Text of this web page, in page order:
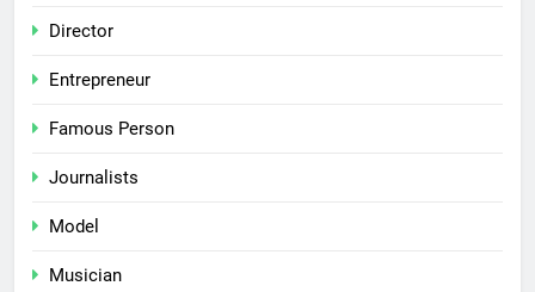
Director
Entrepreneur
Famous Person
Journalists
Model
Musician